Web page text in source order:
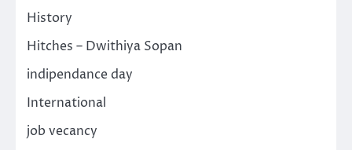
History
Hitches – Dwithiya Sopan
indipendance day
International
job vecancy